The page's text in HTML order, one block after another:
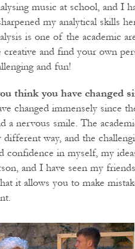
music at school, and I
my analytical skills
is one of the academic
creative and find your own
and fun!
think you have changed
changed immensely since
a nervous smile. The
different way, and the
confidence in myself, my
and I have seen my
it allows you to make